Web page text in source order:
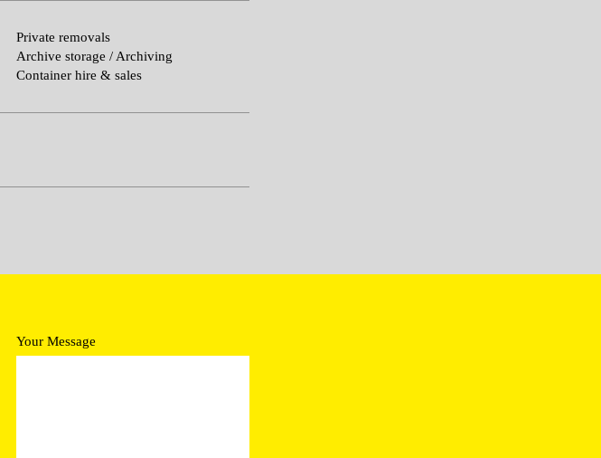
Private removals
Archive storage / Archiving
Container hire & sales
Your Message